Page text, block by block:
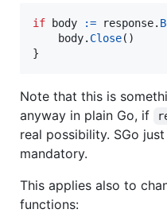
if body := response.
body. Close()
}
Note that this is
anyway in plain Go, if
real possibility. SGo
mandatory.
This applies also to
functions: